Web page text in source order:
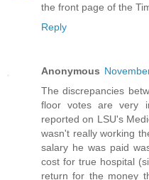
the front page of the
Reply
Anonymous
The discrepancies
floor votes are very
reported on LSU's
wasn't really working
salary he was paid
cost for true hospital
return for the money